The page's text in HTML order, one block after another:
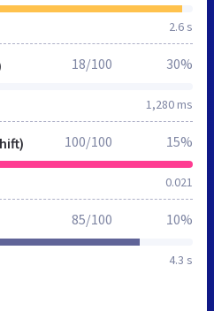
2.6 s
1,280 ms
18/100 30%
0.021
100/100 15%
4.3 s
85/100 10%